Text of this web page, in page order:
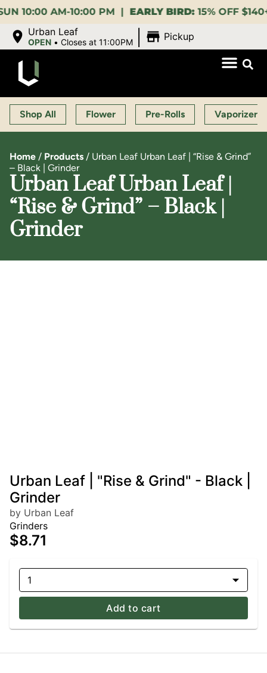
AM-10:00 PM |EARLY BIRD:15% OFF $140+
Urban Leaf
OPEN •Closes at 11:00PM Pickup
Shop All Flower Pre-Rolls Vaporizers
Home / Products / Urban Leaf Urban Leaf | “Rise & Grind”
– Black | Grinder
Urban Leaf Urban Leaf |
“Rise & Grind” – Black |
Grinder
Urban Leaf | "Rise & Grind" - Black |
Grinder
by Urban Leaf
Grinders
$8.71
1
Add to cart